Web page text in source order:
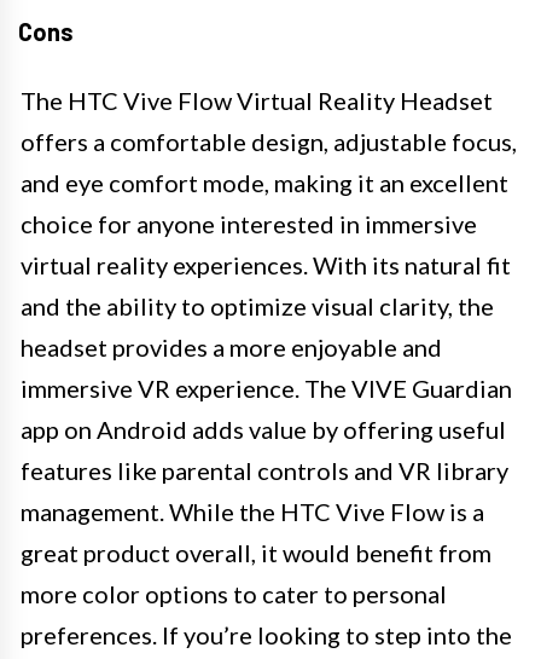
Cons
The HTC Vive Flow Virtual Reality Headset
offers a comfortable design, adjustable focus,
and eye comfort mode, making it an excellent
choice for anyone interested in immersive
virtual reality experiences. With its natural fit
and the ability to optimize visual clarity, the
headset provides a more enjoyable and
immersive VR experience. The VIVE Guardian
app on Android adds value by offering useful
features like parental controls and VR library
management. While the HTC Vive Flow is a
great product overall, it would benefit from
more color options to cater to personal
preferences. If you’re looking to step into the